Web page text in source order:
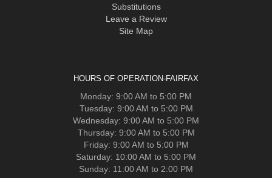
Substitutions
Leave a Review
Site Map
HOURS OF OPERATION-FAIRFAX
Monday: 9:00 AM to 5:00 PM
Tuesday: 9:00 AM to 5:00 PM
Wednesday: 9:00 AM to 5:00 PM
Thursday: 9:00 AM to 5:00 PM
Friday: 9:00 AM to 5:00 PM
Saturday: 10:00 AM to 5:00 PM
Sunday: 11:00 AM to 2:00 PM